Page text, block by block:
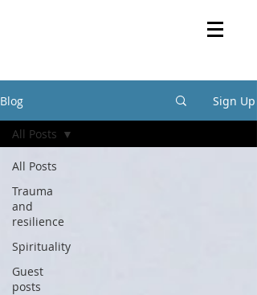
Blog Sign Up
All Posts
Trauma
and
resilience
Spirituality
Guest
posts
All Posts